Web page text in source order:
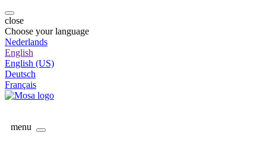
close
Choose your language
Nederlands
English
English (US)
Deutsch
Français
menu